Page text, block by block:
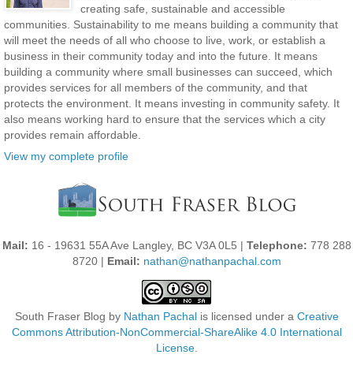
creating safe, sustainable and accessible
communities. Sustainability to me means building a community that
will meet the needs of all who choose to live, work, or establish a
business in their community today and into the future. It means
building a community where small businesses can succeed, which
provides services for all members of the community, and that
protects the environment. It means investing in community safety. It
also means working hard to ensure that the services which a city
provides remain affordable.
View my complete profile
Mail: 16 - 19631 55A Ave Langley, BC V3A 0L5 | Telephone: 778 288
8720 | Email: nathan@nathanpachal.com
South Fraser Blog by Nathan Pachalis licensed under a Creative
Commons Attribution-NonCommercial-ShareAlike 4.0 International
License.